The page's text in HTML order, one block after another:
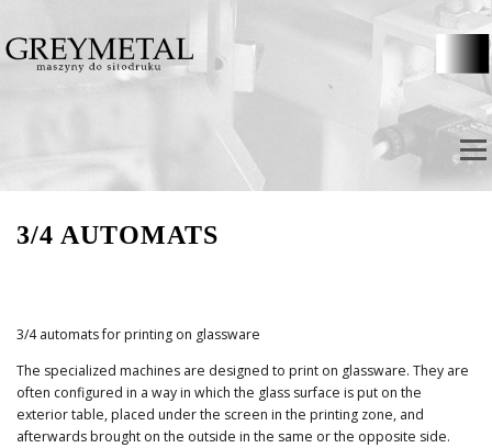
Menü
3/4 AUTOMATS
3/4 automats for printing on glassware
The specialized machines are designed to print on glassware. They are
often configured in a way in which the glass surface is put on the
exterior table, placed under the screen in the printing zone, and
afterwards brought on the outside in the same or the opposite side.